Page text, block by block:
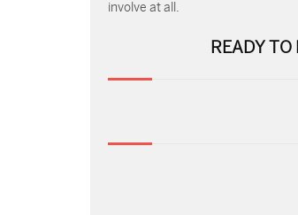
involve at all.
READY